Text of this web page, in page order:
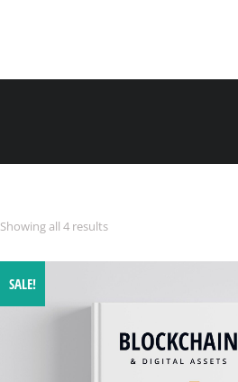
Showing all 4 results
SALE!